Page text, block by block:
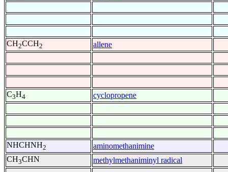
CH2CCH2 allene
C3H4 cyclopropene
NHCHNH2
aminomethanimine
CH3CHN methylmethaniminyl radical